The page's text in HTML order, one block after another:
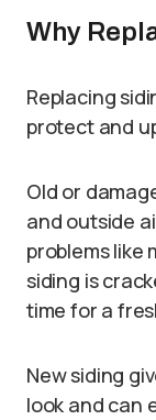
Why
Replacing
protect and
Old or
and outside
problems like
siding is
time for a
New siding
look and can